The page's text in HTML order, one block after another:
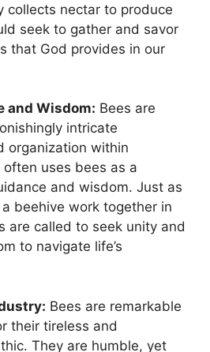
‍collects ‍nectar​ to produce
seek to ‍gather and savor
that ⁢God provides in our
and ⁣Wisdom: Bees are
intricate
organization within
uses bees as a
and⁤ wisdom. Just as​
‌beehive work together in
are called to seek unity and
‍to navigate life’s
Bees are remarkable​
‍their tireless and
They are humble, yet